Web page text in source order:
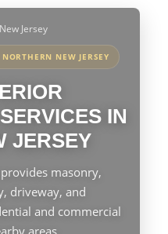
Jersey
NEW JERSEY
IN
JERSEY
provides masonry,
driveway, and
and commercial
areas.